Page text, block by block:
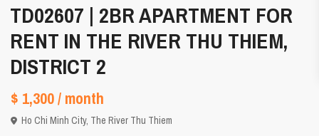
TD02607 | 2BR APARTMENT FOR
RENT IN THE RIVER THU THIEM,
DISTRICT 2
$ 1,300/ month
Ho Chi Minh City, The River Thu Thiem